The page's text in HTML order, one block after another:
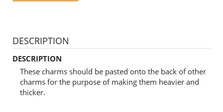
DESCRIPTION
DESCRIPTION
These charms should be pasted onto the back of other
charms for the purpose of making them heavier and
thicker.